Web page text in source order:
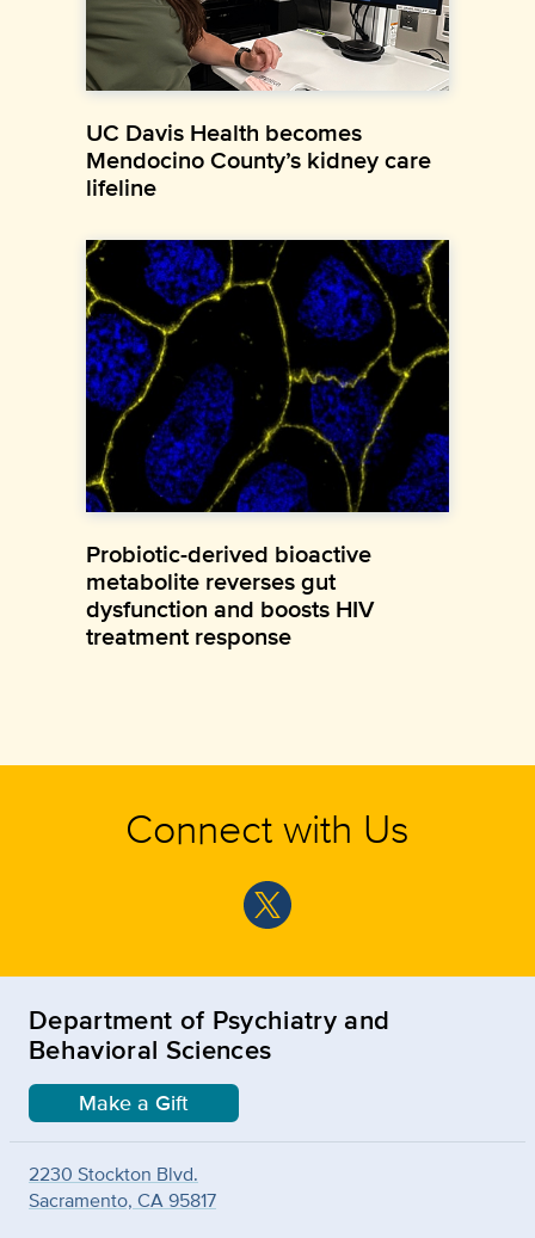
UC Davis Health becomes
Mendocino County’s kidney care
lifeline
Probiotic-derived bioactive
metabolite reverses gut
dysfunction and boosts HIV
treatment response
Connect with Us
Department of Psychiatry and
Behavioral Sciences
Make a Gift
2230 Stockton Blvd.
Sacramento, CA 95817